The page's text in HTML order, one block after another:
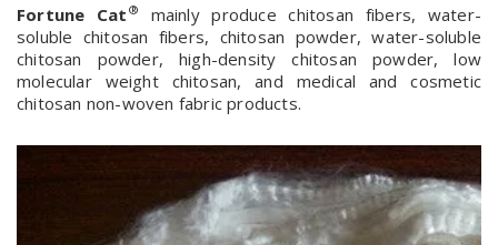
Fortune Cat ®
mainly produce chitosan fibers, water-
soluble chitosan fibers, chitosan powder, water-soluble
chitosan powder, high-density chitosan powder, low
molecular weight chitosan, and medical and cosmetic
chitosan non-woven fabric products.